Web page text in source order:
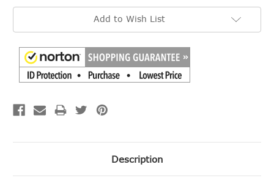
Current
Add to Wish List
Description